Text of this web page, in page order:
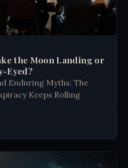
the Moon Landing or
Eyed?
Enduring Myths: The
Keeps Rolling